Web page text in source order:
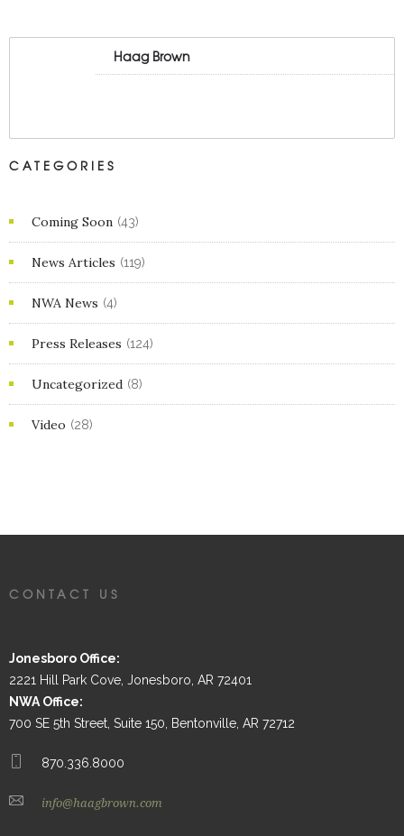
Haag Brown
CATEGORIES
Coming Soon (43)
News Articles (119)
NWA News (4)
Press Releases (124)
Uncategorized (8)
Video (28)
CONTACT US
Jonesboro Office:
2221 Hill Park Cove, Jonesboro, AR 72401
NWA Office:
700 SE 5th Street, Suite 150, Bentonville, AR 72712
870.336.8000
info@haagbrown.com